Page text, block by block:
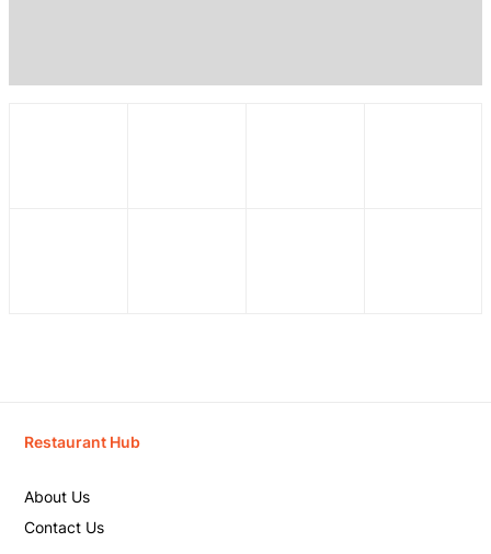
Restaurant Hub
About Us
Contact Us